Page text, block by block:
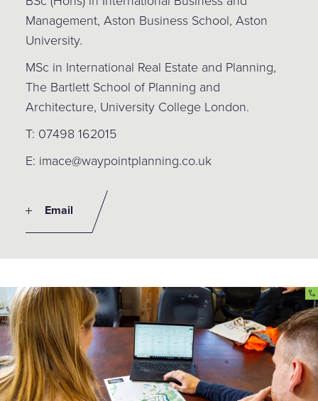
Management, Aston Business School, Aston
University.
MSc in International Real Estate and Planning,
The Bartlett School of Planning and
Architecture, University College London.
T: 07498 162015
E: imace@waypointplanning.co.uk
Email